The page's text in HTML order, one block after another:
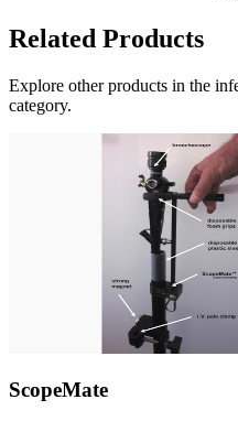
Related Products
Explore other products in the
category.
ScopeMate